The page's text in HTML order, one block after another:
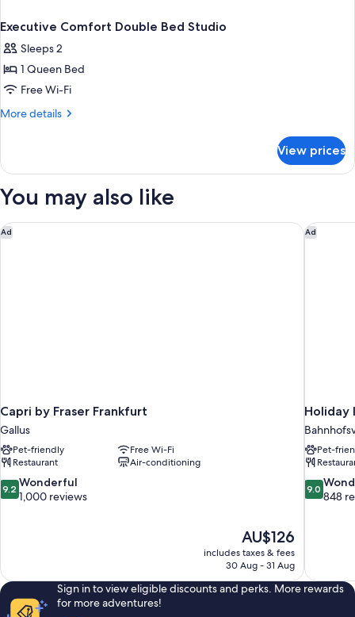
Executive Comfort Double Bed Studio
Sleeps 2
1 Queen Bed
Free Wi-Fi
More details
More
Comfort
Bed
View prices
You may also like
Ad
Capri by Fraser Frankfurt
Gallus
Pet-friendly
Free Wi-Fi
Restaurant
Air-conditioning
9.2
out
9.2 Wonderful
1,000 reviews
The
price
is
AU$126
includes taxes & fees
30 Aug - 31 Aug
Capri by Fraser Frankfurt Ad
Holiday
Pet-
9.0
out
9.0
848
Holiday
Sign in to view eligible discounts and perks. More rewards
for more adventures!